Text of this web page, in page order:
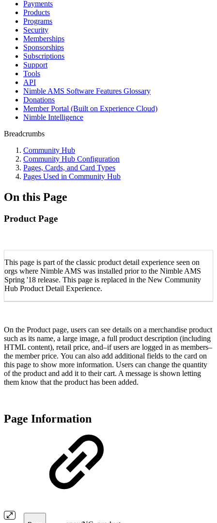
Payments
Products
Programs
Security
Memberships
Sponsorships
Subscriptions
Support
Tools
API
Nimble AMS Software Features Glossary
Donations
Member Portal (Built on Experience Cloud)
Nimble Intelligence
Breadcrumbs
Community Hub
Community Hub Configuration
Pages, Cards, and Card Types
Pages Used in Community Hub
On this Page
Product Page
This page is part of the classic product detail experience seen on
orgs where Nimble AMS was installed prior to the Nimble AMS
Spring '18 release. This page is replaced in the New Community
Hub Product Detail Experience.
On the Product page, users can see details on a merchandise product
such as its name, a large image, a full product description (including
HTML content), retail price, and–if users are logged in as members–
the member price. You can also add additional fields to the card on
this page to show more information. Users can change the quantity
of the product and add it to their cart. A message is shown letting
them know that the product has been added.
Page Information